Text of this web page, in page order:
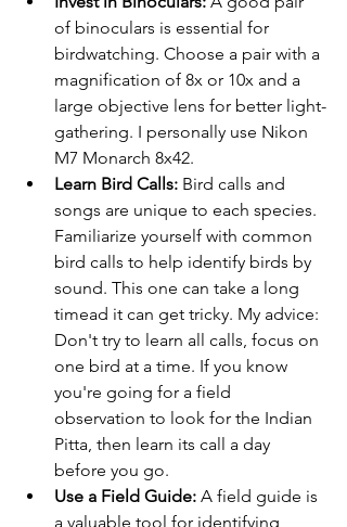
of binoculars is essential for
birdwatching. Choose a pair with a
magnification of 8x or 10x and a
large objective lens for better light-
gathering. I personally use Nikon
M7 Monarch 8x42.
Learn Bird Calls: Bird calls and
songs are unique to each species.
Familiarize yourself with common
bird calls to help identify birds by
sound. This one can take a long
timead it can get tricky. My advice:
Don't try to learn all calls, focus on
one bird at a time. If you know
you're going for a field
observation to look for the Indian
Pitta, then learn its call a day
before you go.
Use a Field Guide: A field guide is
a valuable tool for identifying